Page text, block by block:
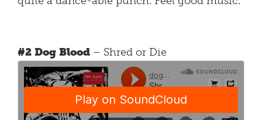
#2 Dog Blood – Shred or Die